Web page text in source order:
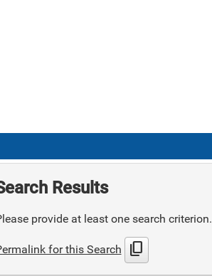
Results
provide at least one search criterion.
for this Search content_copy